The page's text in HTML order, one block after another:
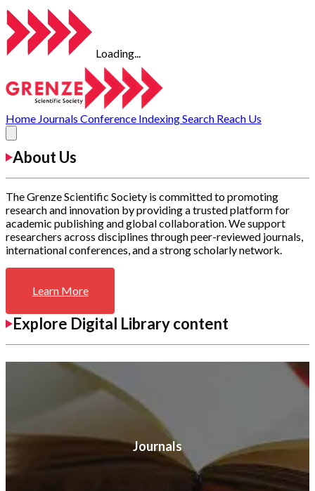
Loading...
Home Journals Conference IndexingSearch Reach Us
About Us
The Grenze Scientific Society is committed to promoting
research and innovation by providing a trusted platform for
academic publishing and global collaboration. We support
researchers across disciplines through peer-reviewed journals,
international conferences, and a strong scholarly network.
Learn More
Explore Digital Library content
Journals